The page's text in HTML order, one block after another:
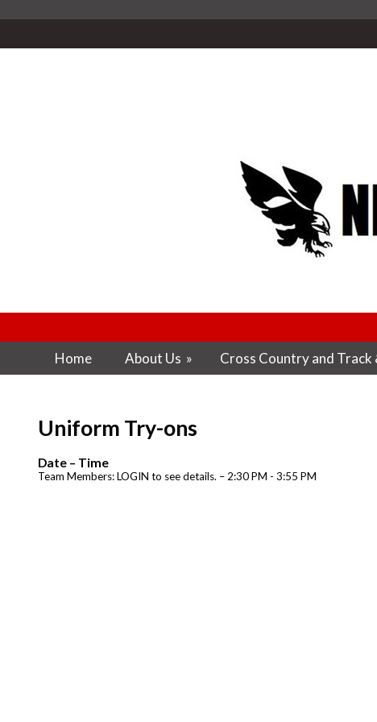
Home About Us » Cross Country and
Uniform Try-ons
Date – Time
Team Members: LOGIN to see details. – 2:30 PM - 3:55 PM